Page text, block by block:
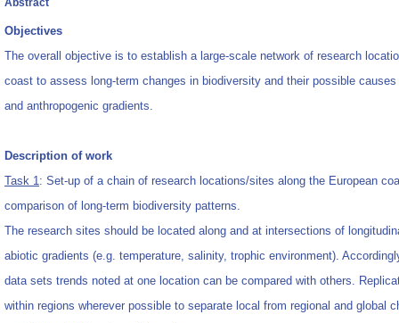
Abstract
Objectives
The overall objective is to establish a large-scale network of research
coast to assess long-term changes in biodiversity and their possible
and anthropogenic gradients.
Description of work
Task 1: Set-up of a chain of research locations/sites along the European
comparison of long-term biodiversity patterns.
The research sites should be located along and at intersections of
abiotic gradients (e.g. temperature, salinity, trophic environment).
data sets trends noted at one location can be compared with others.
within regions wherever possible to separate local from regional and global